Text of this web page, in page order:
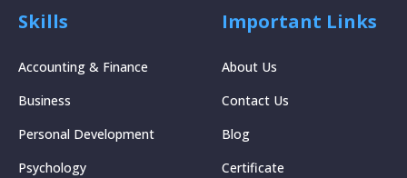
Skills
Accounting & Finance
Business
Personal Development
Psychology
Important Links
About Us
Contact Us
Blog
Certificate